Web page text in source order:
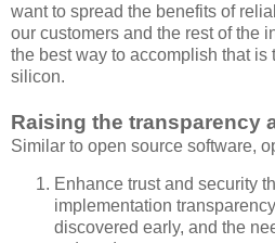
want to spread the benefits of
our customers and the rest of the
the best way to accomplish that is
silicon.
Raising the transparency
Similar to open source software,
Enhance trust and security
implementation
discovered early, and the